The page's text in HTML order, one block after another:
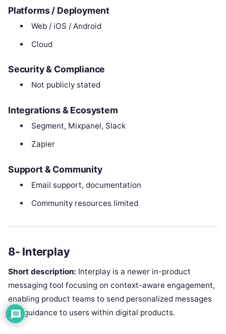
Platforms / Deployment
Web / iOS / Android
Cloud
Security & Compliance
Not publicly stated
Integrations & Ecosystem
Segment, Mixpanel, Slack
Zapier
Support & Community
Email support, documentation
Community resources limited
8- Interplay
Short description: Interplay is a newer in-product
messaging tool focusing on context-aware engagement,
enabling product teams to send personalized messages
and guidance to users within digital products.